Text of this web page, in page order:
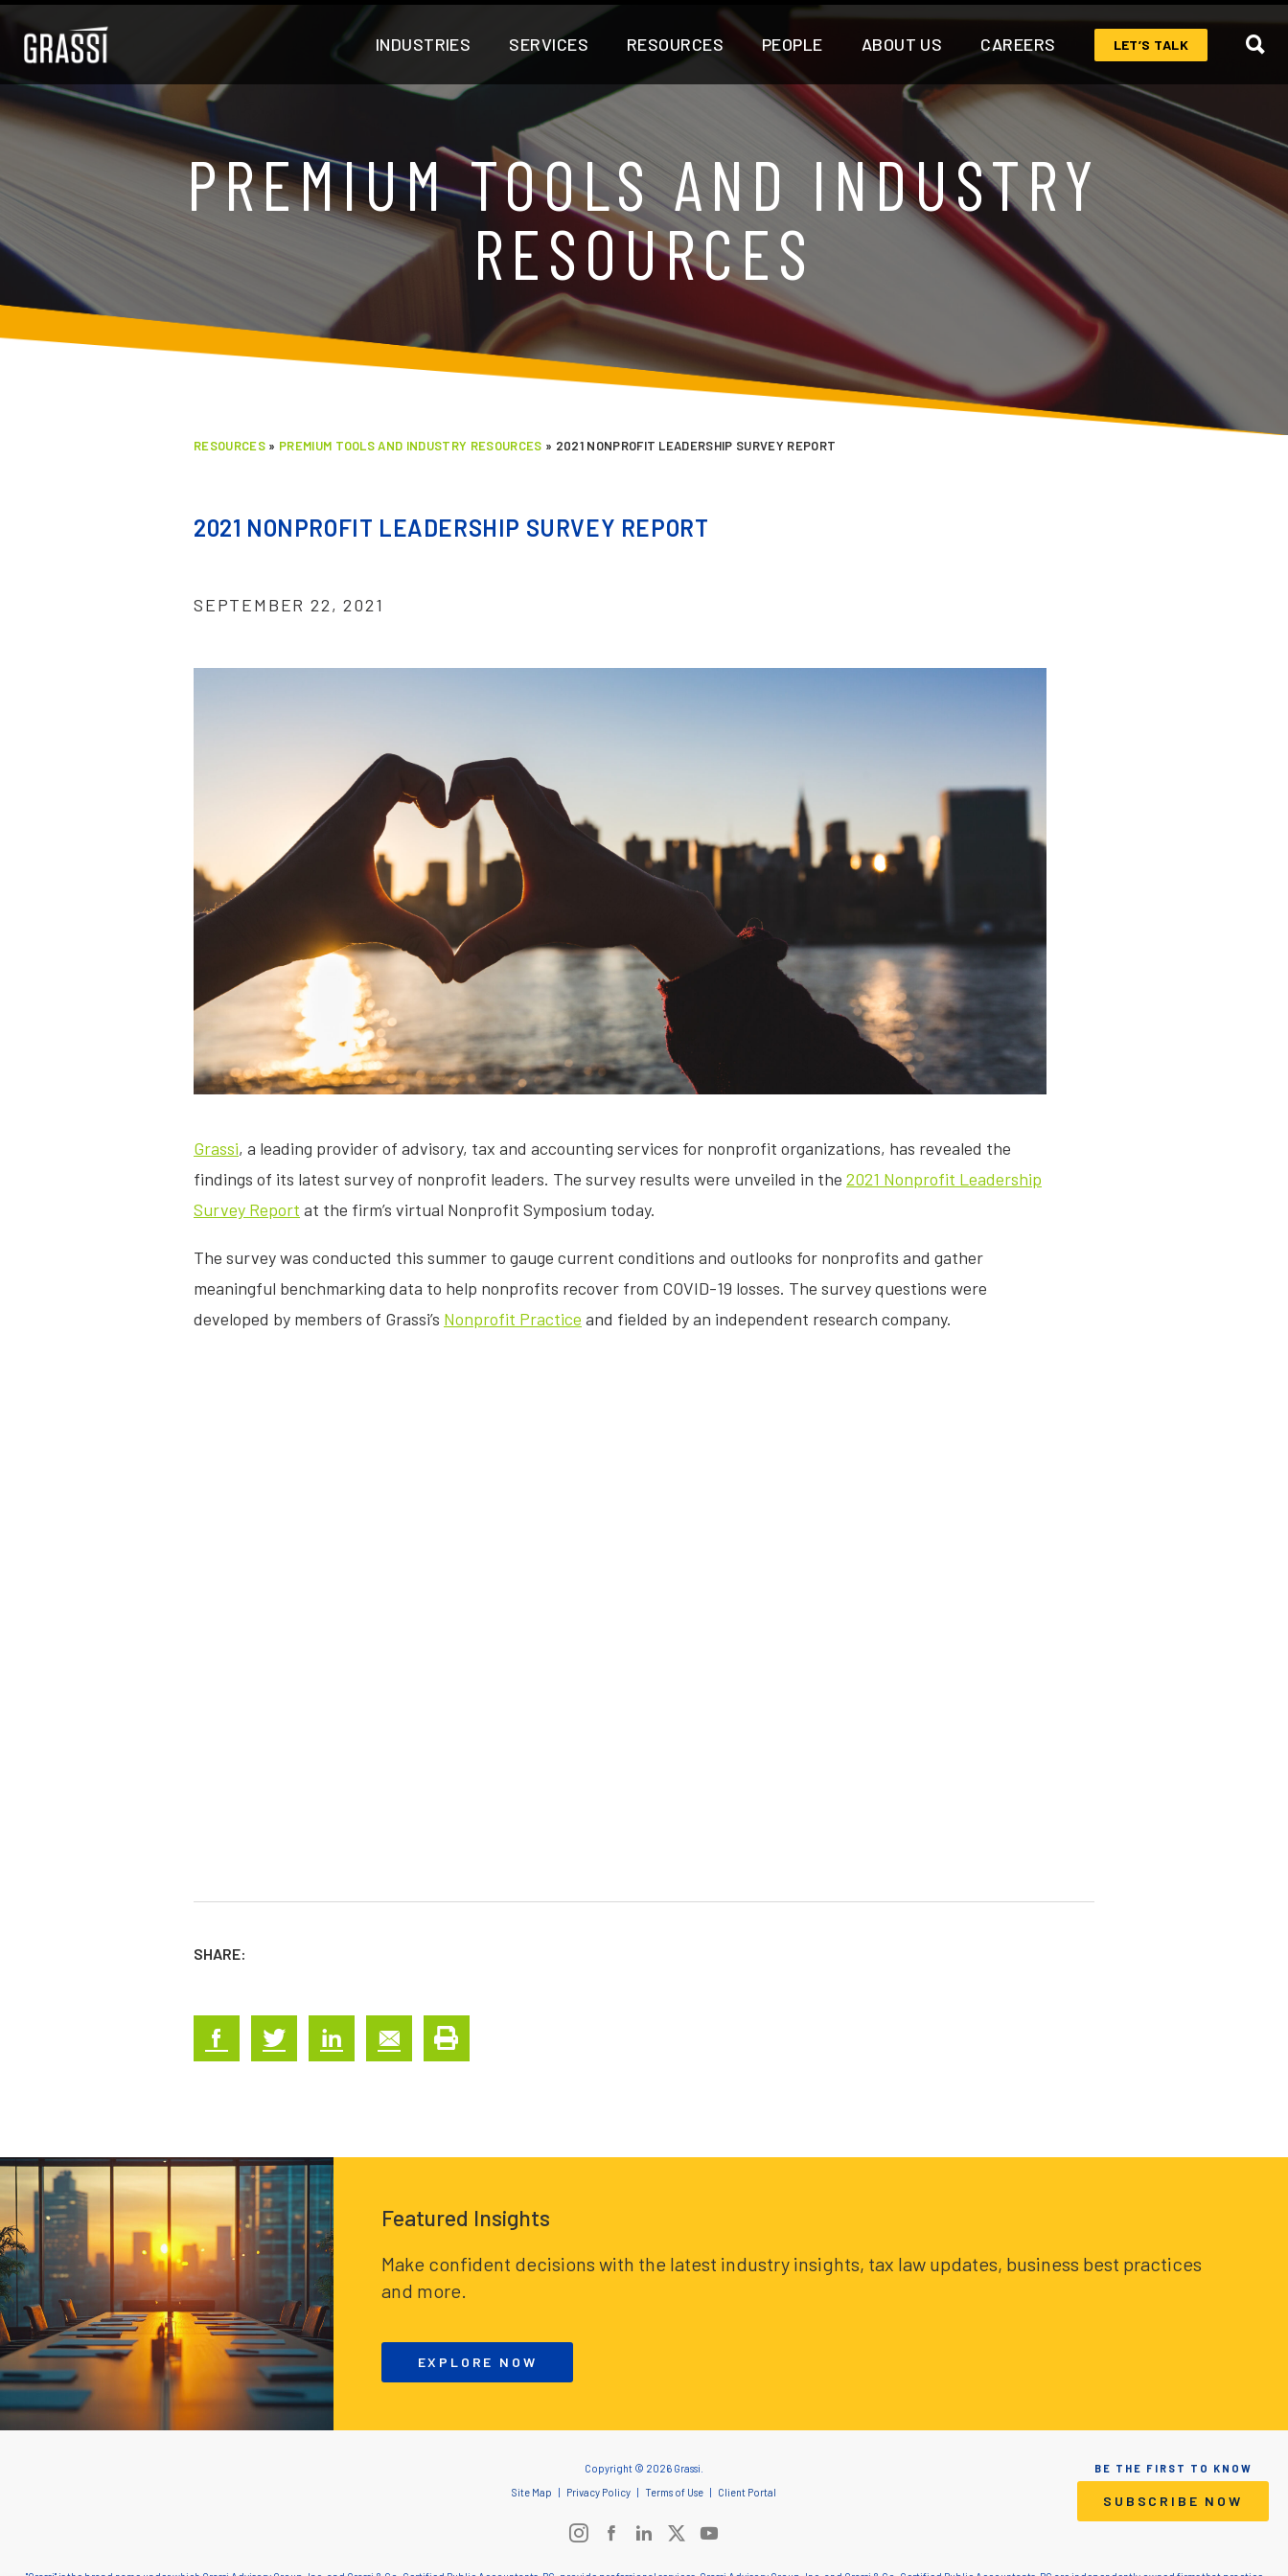
INDUSTRIES SERVICES RESOURCES PEOPLE ABOUT US CAREERS LET’S TALK
PREMIUM TOOLS AND INDUSTRY
RESOURCES
RESOURCES» PREMIUM TOOLS AND INDUSTRY RESOURCES » 2021 NONPROFIT LEADERSHIP SURVEY REPORT
2021 NONPROFIT LEADERSHIP SURVEY REPORT
SEPTEMBER 22, 2021
Grassi, a leading provider of advisory, tax and accounting services for nonprofit organizations, has revealed the
findings of its latest survey of nonprofit leaders. The survey results were unveiled in the 2021 Nonprofit Leadership
Survey Report at the firm’s virtual Nonprofit Symposium today.
The survey was conducted this summer to gauge current conditions and outlooks for nonprofits and gather
meaningful benchmarking data to help nonprofits recover from COVID-19 losses. The survey questions were
developed by members of Grassi’s Nonprofit Practice and fielded by an independent research company.
SHARE:
Featured Insights
Make confident decisions with the latest industry insights, tax law updates, business best practices
and more.
EXPLORE NOW
Copyright © 2026 Grassi.
Site Map
Privacy Policy Terms of Use Client Portal
BE THE FIRST TO KNOW
SUBSCRIBE NOW